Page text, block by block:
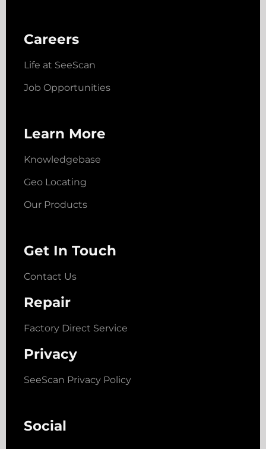
Careers
Life at SeeScan
Job Opportunities
Learn More
Knowledgebase
Geo Locating
Our Products
Get In Touch
Contact Us
Repair
Factory Direct Service
Privacy
SeeScan Privacy Policy
Social